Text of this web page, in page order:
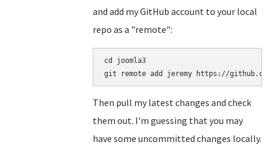
and add my GitHub account to your local
repo as a "remote":
cd joomla3
Then pull my latest changes and check
them out. I'm guessing that you may
have some uncommitted changes locally.